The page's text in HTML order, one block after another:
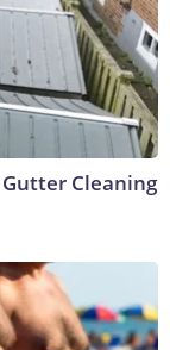
Cleaning